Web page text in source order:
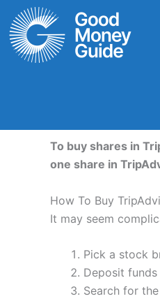
Skip
content
To buy shares in
one share in
How To Buy
It may seem
Pick a stock
Deposit
Search for